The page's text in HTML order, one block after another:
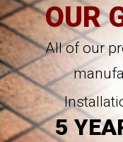
OUR
All of our
5